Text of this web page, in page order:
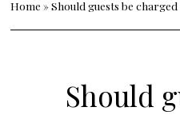
Home »Should guests be
Should